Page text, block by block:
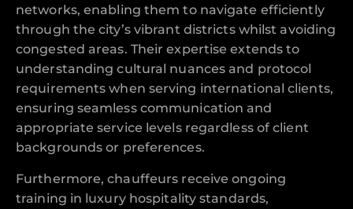
networks, enabling them to navigate efficiently
through the city’s vibrant districts whilst avoiding
congested areas. Their expertise extends to
understanding cultural nuances and protocol
requirements when serving international clients,
ensuring seamless communication and
appropriate service levels regardless of client
backgrounds or preferences.
Furthermore, chauffeurs receive ongoing
training in luxury hospitality standards,